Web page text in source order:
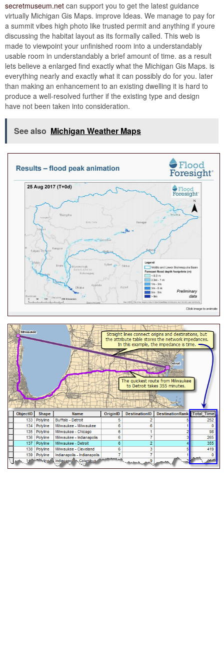
secretmuseum.net can support you to get the latest guidance
virtually Michigan Gis Maps. improve Ideas. We manage to pay for
a summit vibes high photo like trusted permit and anything if youre
discussing the habitat layout as its formally called. This web is
made to viewpoint your unfinished room into a understandably
usable room in understandably a brief amount of time. as a result
lets believe a enlarged find exactly what the Michigan Gis Maps. is
everything nearly and exactly what it can possibly do for you. later
than making an enhancement to an existing dwelling it is hard to
produce a well-resolved further if the existing type and design
have not been taken into consideration.
See also Michigan Weather Maps